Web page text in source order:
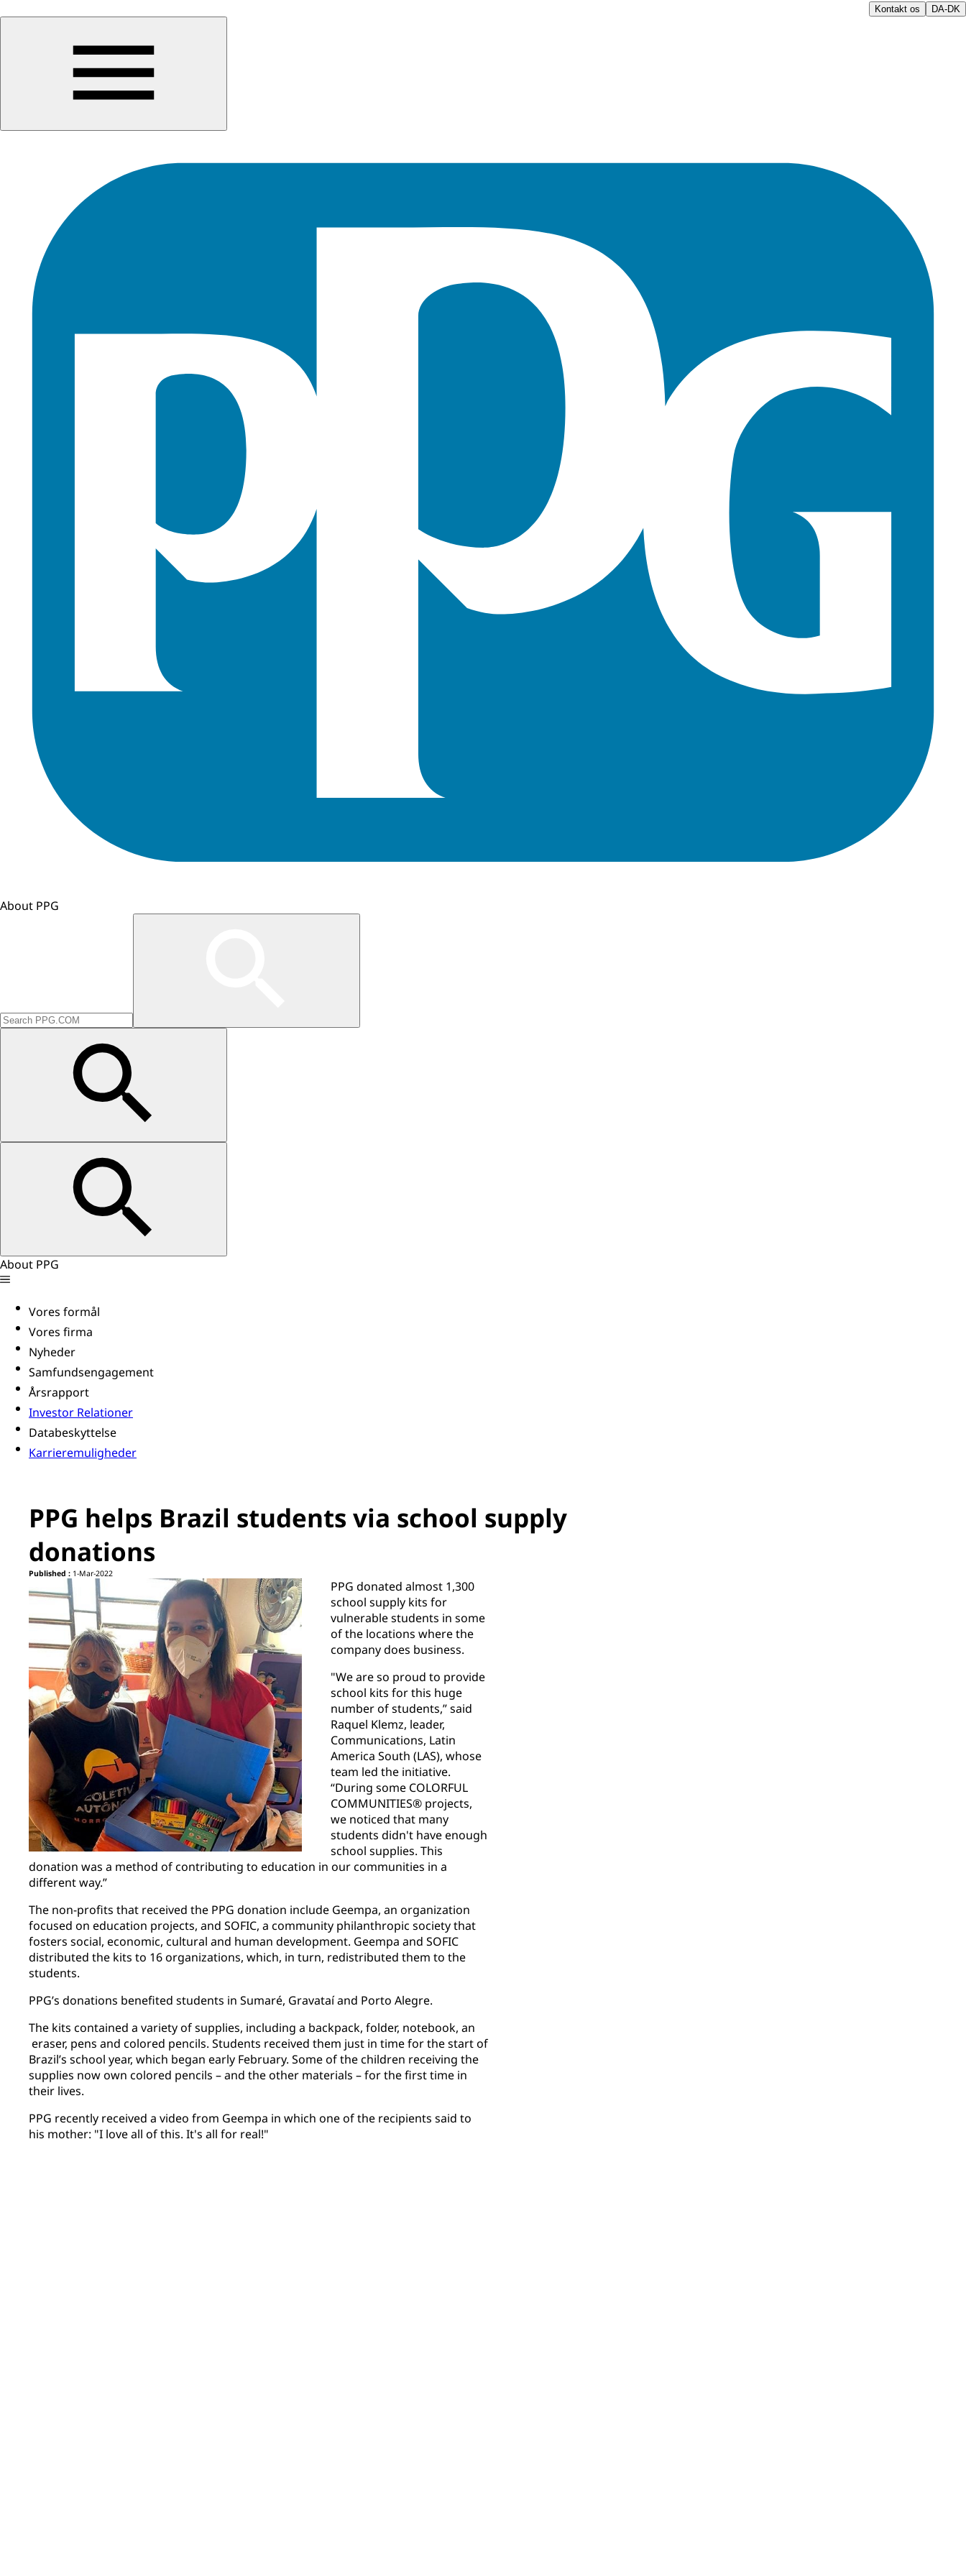
Kontakt os DA-DK
About PPG
About PPG
Vores formål
Vores firma
Nyheder
Samfundsengagement
Årsrapport
Investor Relationer
Databeskyttelse
Karrieremuligheder
PPG helps Brazil students via school supply
donations
Published : 1-Mar-2022
PPG donated almost 1,300
school supply kits for
vulnerable students in some
of the locations where the
company does business.
"We are so proud to provide
school kits for this huge
number of students,” said
Raquel Klemz, leader,
Communications, Latin
America South (LAS), whose
team led the initiative.
“During some COLORFUL
COMMUNITIES® projects,
we noticed that many
students didn't have enough
school supplies. This
donation was a method of contributing to education in our communities in a
different way.”
The non-profits that received the PPG donation include Geempa, an organization
focused on education projects, and SOFIC, a community philanthropic society that
fosters social, economic, cultural and human development. Geempa and SOFIC
distributed the kits to 16 organizations, which, in turn, redistributed them to the
students.
PPG’s donations benefited students in Sumaré, Gravataí and Porto Alegre.
The kits contained a variety of supplies, including a backpack, folder, notebook, an
eraser, pens and colored pencils. Students received them just in time for the start of
Brazil’s school year, which began early February. Some of the children receiving the
supplies now own colored pencils – and the other materials – for the first time in
their lives.
PPG recently received a video from Geempa in which one of the recipients said to
his mother: "I love all of this. It's all for real!"